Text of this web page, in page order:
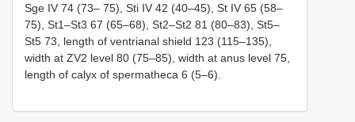
Sge IV 74 (73– 75), Sti IV 42 (40–45), St IV 65 (58–
75), St1–St3 67 (65–68), St2–St2 81 (80–83), St5–
St5 73, length of ventrianal shield 123 (115–135),
width at ZV2 level 80 (75–85), width at anus level 75,
length of calyx of spermatheca 6 (5–6).